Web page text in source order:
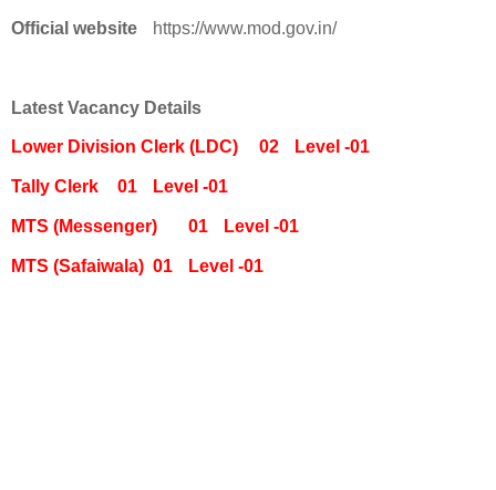
Official website https://www.mod.gov.in/
Latest Vacancy Details
Lower Division Clerk (LDC) 02 Level -01
Tally Clerk 01 Level -01
MTS (Messenger) 01 Level -01
MTS (Safaiwala) 01 Level -01